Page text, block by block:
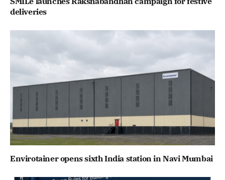
deliveries
Envirotainer opens sixth India station in Navi Mumbai